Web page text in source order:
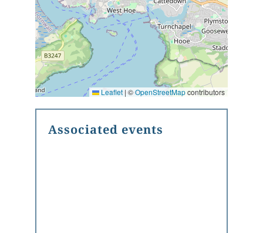
Leaflet | ©OpenStreetMapcontributors
Associated events